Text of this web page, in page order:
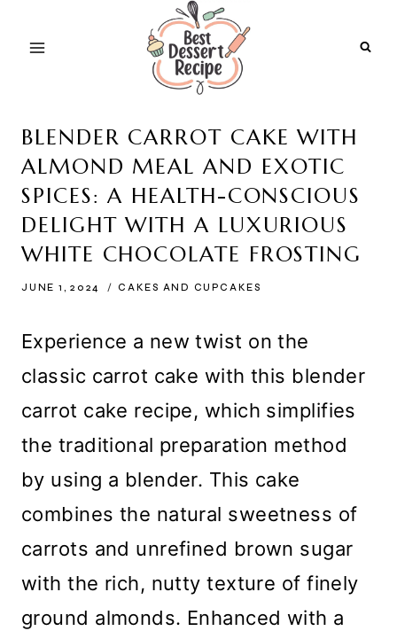
BLENDER CARROT CAKE WITH
ALMOND MEAL AND EXOTIC
SPICES: A HEALTH-CONSCIOUS
DELIGHT WITH A LUXURIOUS
WHITE CHOCOLATE FROSTING
JUNE 1, 2024 CAKES AND CUPCAKES
Experience a new twist on the
classic carrot cake with this blender
carrot cake recipe, which simplifies
the traditional preparation method
by using a blender. This cake
combines the natural sweetness of
carrots and unrefined brown sugar
with the rich, nutty texture of finely
ground almonds. Enhanced with a